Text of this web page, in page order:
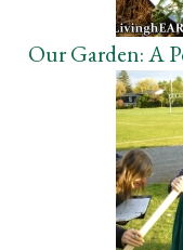
Our Garden: A